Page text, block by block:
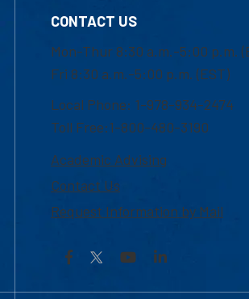
CONTACT US
Mon-Thur 8:30 a.m.-5:00 p.m.
Fri 8:30 a.m.-5:00 p.m. (EST)
Local Phone: 1-978-934-2474
Toll Free:1-800-480-3190
Academic Advising
Contact Us
Request Information by Mail
Facebook YouTubeLinkedIn